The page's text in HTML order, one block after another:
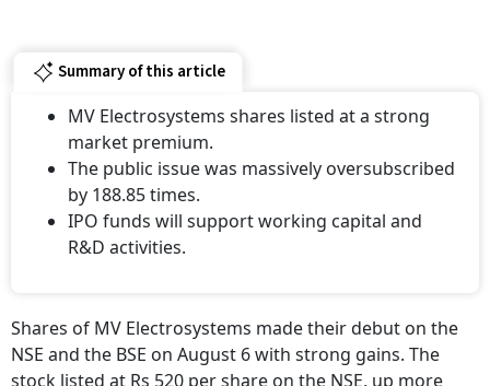
Summary of this article
MV Electrosystems shares listed at a strong
market premium.
The public issue was massively oversubscribed
by 188.85 times.
IPO funds will support working capital and
R&D activities.
Shares of MV Electrosystems made their debut on the
NSE and the BSE on August 6 with strong gains. The
stock listed at Rs 520 per share on the NSE, up more